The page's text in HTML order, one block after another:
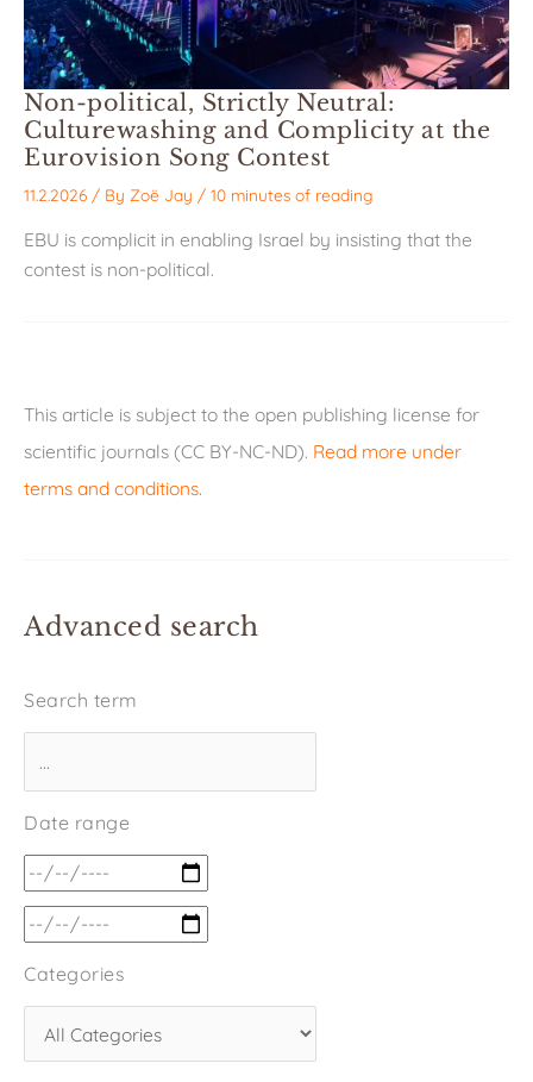
Non-political, Strictly Neutral:
Culturewashing and Complicity at the
Eurovision Song Contest
11.2.2026 / By Zoë Jay / 10 minutes of reading
EBU is complicit in enabling Israel by insisting that the
contest is non-political.
This article is subject to the open publishing license for
scientific journals (CC BY-NC-ND). Read more under
terms and conditions.
Advanced search
Search term
Date range
Categories